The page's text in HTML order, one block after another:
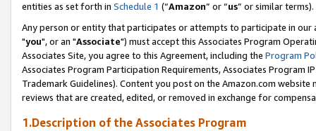
entities as set forth in Schedule 1 (“Amazon” or “us” or similar terms).
Any person or entity that participates or attempts to participate in our
"you", or an "Associate") must accept this Associates Program
Associates Site, you agree to this Agreement, including the Program
Associates Program Participation Requirements, Associates Program
Trademark Guidelines). Content you post on the Amazon.com
reviews that are created, edited, or removed in exchange for
1.Description of the Associates Program